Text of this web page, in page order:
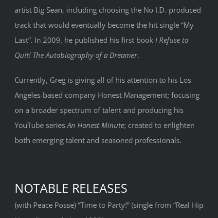
artist Big Sean, including choosing the No I.D.-produced
track that would eventually become the hit single “My
Last”. In 2009, he published his first book I Refuse to
Quit! The Autobiography of a Dreamer.
Currently, Greg is giving all of his attention to his Los
Angeles-based company Honest Management; focusing
on a broader spectrum of talent and producing his
YouTube seriesAn Honest Minute; created to enlighten
both emerging talent and seasoned professionals.
NOTABLE RELEASES
(with Peace Posse) “Time to Party!” (single from “Real Hip